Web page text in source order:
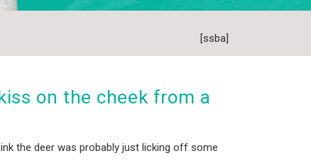
[ssba]
on the cheek from a
the deer was probably just licking off some